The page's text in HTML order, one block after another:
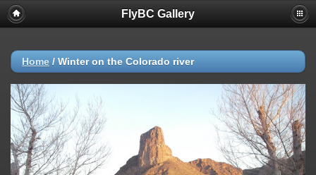
Deprecated
: strncmp(): Passing null to parameter #1 ($string1) of type
string is deprecated in
FlyBC Gallery
Home / Winter on the Colorado river